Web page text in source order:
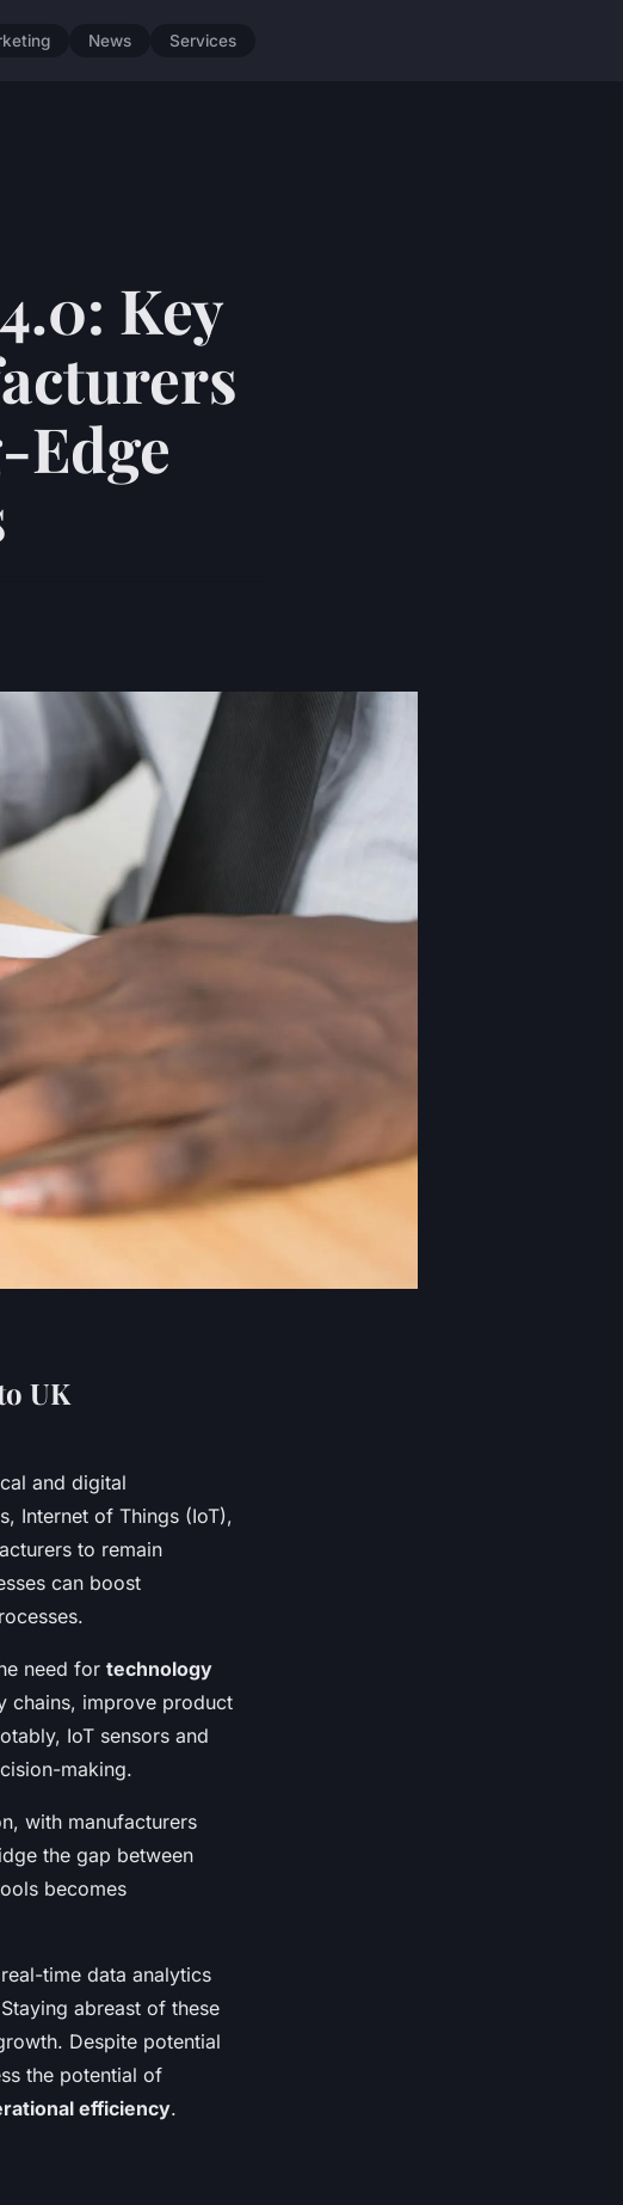
News Services
Key
Edge
UK
and digital
Internet of Things (IoT),
to remain
can boost
need for technology
chains, improve product
IoT sensors and
making.
with manufacturers
the gap between
becomes
time data analytics
abreast of these
Despite potential
the potential of
efficiency.